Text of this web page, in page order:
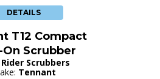
DETAILS
T12 Compact
On Scrubber
Rider Scrubbers
Tennant